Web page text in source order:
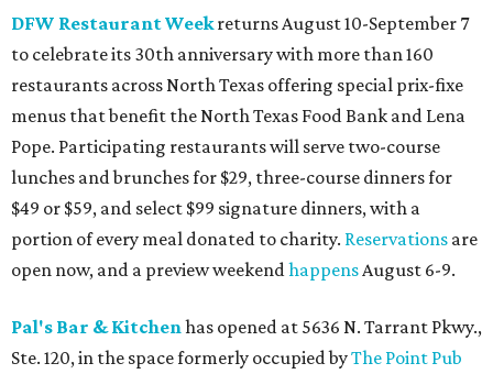
DFW Restaurant Weekreturns August 10-September 7
to celebrate its 30th anniversary with more than 160
restaurants across North Texas offering special prix-fixe
menus that benefit the North Texas Food Bank and Lena
Pope. Participating restaurants will serve two-course
lunches and brunches for $29, three-course dinners for
$49 or $59, and select $99 signature dinners, with a
portion of every meal donated to charity. Reservations are
open now, and a preview weekendhappensAugust 6-9.
Pal's Bar & Kitchenhas opened at 5636 N. Tarrant Pkwy.,
Ste. 120, in the space formerly occupied byThe Point Pub